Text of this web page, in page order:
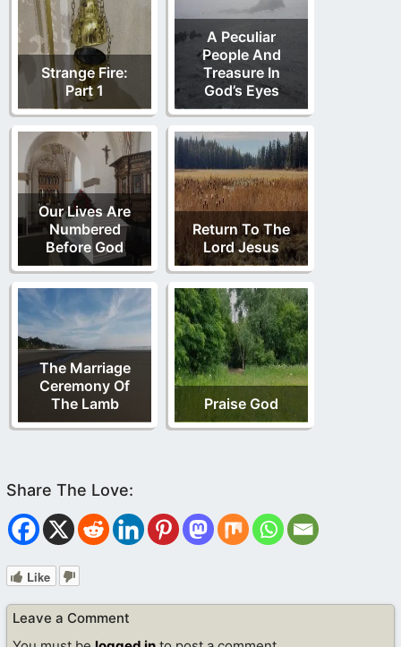
Strange Fire:
Part 1
A Peculiar
People And
Treasure In
God’s Eyes
Our Lives Are
Numbered
Before God
Return To The
Lord Jesus
The Marriage
Ceremony Of
The Lamb
Praise God
Like
Leave a Comment